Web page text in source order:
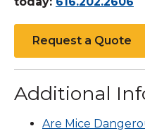
Request a Quote
Additional
Are Mice